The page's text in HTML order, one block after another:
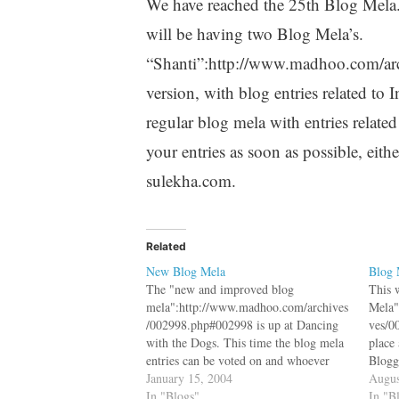
will be having two Blog Mela’s.
“Shanti”:http://www.madhoo.com/
version, with blog entries related to
regular blog mela with entries
your entries as soon as possible,
sulekha.com.
Related
New Blog Mela
The "new and improved blog
mela":http://www.madhoo.com/archives
/002998.php#002998 is up at Dancing
with the Dogs. This time the blog mela
entries can be voted on and whoever
wins get a $10 gift voucher. Please vote
January 15, 2004
Blog
This
ves/
place
Blog